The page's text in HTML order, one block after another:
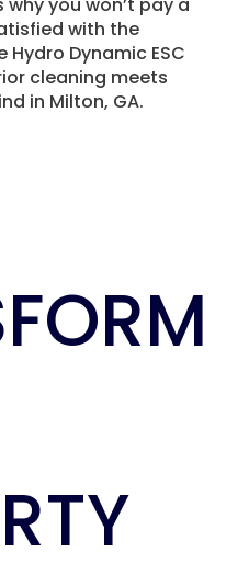
with the
Dynamic ESC
cleaning meets
in Milton, GA.